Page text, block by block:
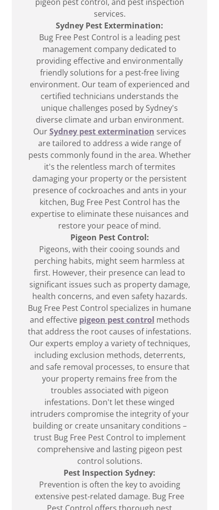
services.
Sydney Pest Extermination:
Bug Free Pest Control is a leading pest
management company dedicated to
providing effective and environmentally
friendly solutions for a pest-free living
environment. Our team of experienced and
certified technicians understands the
unique challenges posed by Sydney's
diverse climate and urban environment.
OurSydney pest extermination services
are tailored to address a wide range of
pests commonly found in the area. Whether
it's the relentless march of termites
damaging your property or the persistent
presence of cockroaches and ants in your
kitchen, Bug Free Pest Control has the
expertise to eliminate these nuisances and
restore your peace of mind.
Pigeon Pest Control:
Pigeons, with their cooing sounds and
perching habits, might seem harmless at
first. However, their presence can lead to
significant issues such as property damage,
health concerns, and even safety hazards.
Bug Free Pest Control specializes in humane
and effective pigeon pest control methods
that address the root causes of infestations.
Our experts employ a variety of techniques,
including exclusion methods, deterrents,
and safe removal processes, to ensure that
your property remains free from the
troubles associated with pigeon
infestations. Don't let these winged
intruders compromise the integrity of your
building or create unsanitary conditions –
trust Bug Free Pest Control to implement
comprehensive and lasting pigeon pest
control solutions.
Pest Inspection Sydney:
Prevention is often the key to avoiding
extensive pest-related damage. Bug Free